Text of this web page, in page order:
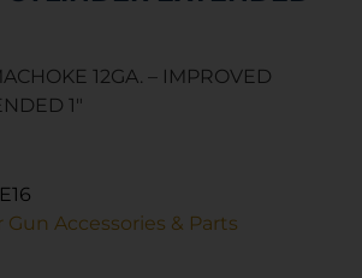
12GA. – IMPROVED
1″
Gun Accessories & Parts